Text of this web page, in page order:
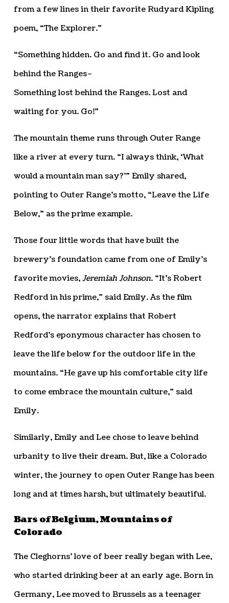
from a few lines in their favorite Rudyard Kipling
poem, “The Explorer.”
“Something hidden. Go and find it. Go and look
behind the Ranges–
Something lost behind the Ranges. Lost and
waiting for you. Go!”
The mountain theme runs through Outer Range
like a river at every turn. “I always think, ‘What
would a mountain man say?’” Emily shared,
pointing to Outer Range’s motto, “Leave the Life
Below,” as the prime example.
Those four little words that have built the
brewery’s foundation came from one of Emily’s
favorite movies,Jeremiah Johnson. “It’s Robert
Redford in his prime,” said Emily. As the film
opens, the narrator explains that Robert
Redford’s eponymous character has chosen to
leave the life below for the outdoor life in the
mountains. “He gave up his comfortable city life
to come embrace the mountain culture,” said
Emily.
Similarly, Emily and Lee chose to leave behind
urbanity to live their dream. But, like a Colorado
winter, the journey to open Outer Range has been
long and at times harsh, but ultimately beautiful.
Bars of Belgium, Mountains of
Colorado
The Cleghorns’ love of beer really began with Lee,
who started drinking beer at an early age. Born in
Germany, Lee moved to Brussels as a teenager